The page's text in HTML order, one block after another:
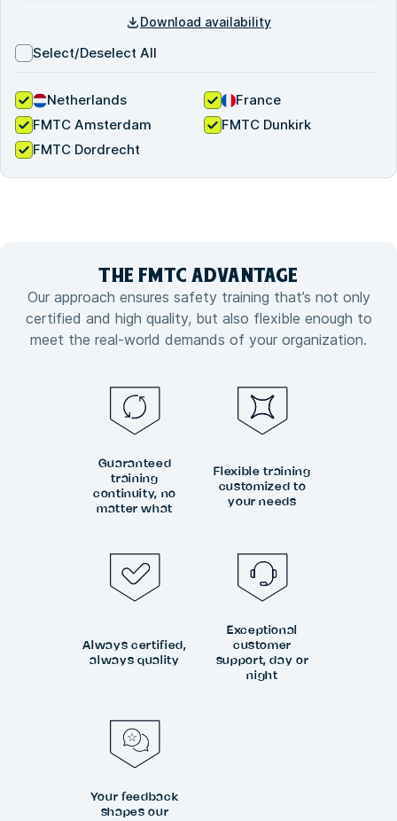
Download availability
Select/Deselect All
Netherlands
FMTC Amsterdam
FMTC Dordrecht
France
FMTC Dunkirk
THE FMTC ADVANTAGE
Our approach ensures safety training that’s not only
certified and high quality, but also flexible enough to
meet the real-world demands of your organization.
Guaranteed
training
continuity, no
matter what
Flexible training
customized to
your needs
Always certified,
always quality
Exceptional
customer
support, day or
night
Your feedback
shapes our